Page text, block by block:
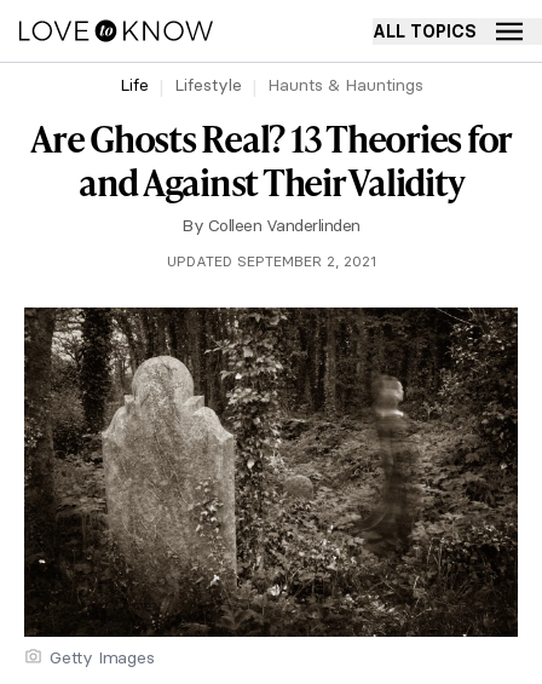
ALL TOPICS
Life Lifestyle Haunts & Hauntings
Are Ghosts Real? 13 Theories for
and Against Their Validity
By Colleen Vanderlinden
UPDATED SEPTEMBER 2, 2021
Getty Images